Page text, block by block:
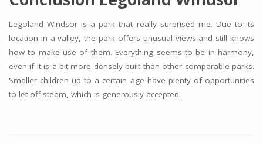
Legoland Windsor is a park that really surprised me. Due to its
location in a valley, the park offers unusual views and still knows
how to make use of them. Everything seems to be in harmony,
even if it is a bit more densely built than other comparable parks.
Smaller children up to a certain age have plenty of opportunities
to let off steam, which is generously accepted.